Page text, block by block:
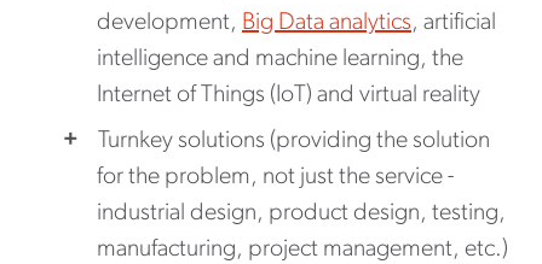
development, Big Data analytics, artificial
intelligence and machine learning, the
Internet of Things (IoT) and virtual reality
Turnkey solutions (providing the solution
for the problem, not just the service -
industrial design, product design, testing,
manufacturing, project management, etc.)